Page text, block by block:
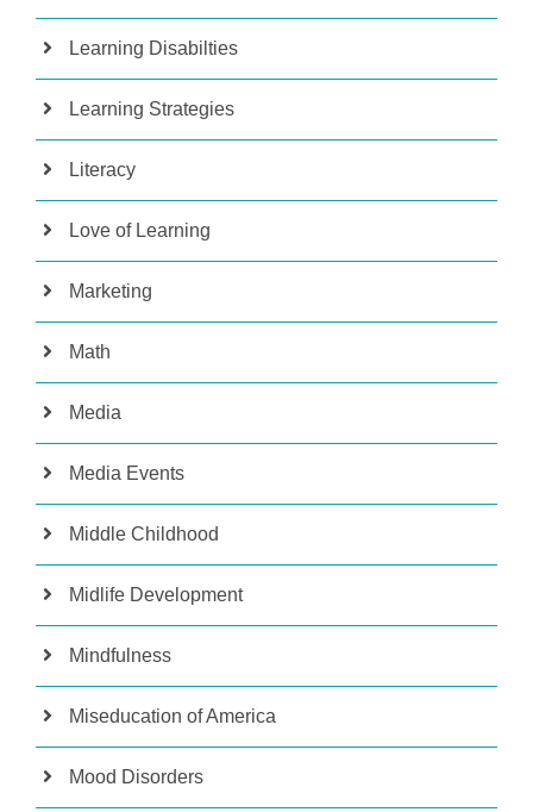
Learning Disabilties
Learning Strategies
Literacy
Love of Learning
Marketing
Math
Media
Media Events
Middle Childhood
Midlife Development
Mindfulness
Miseducation of America
Mood Disorders